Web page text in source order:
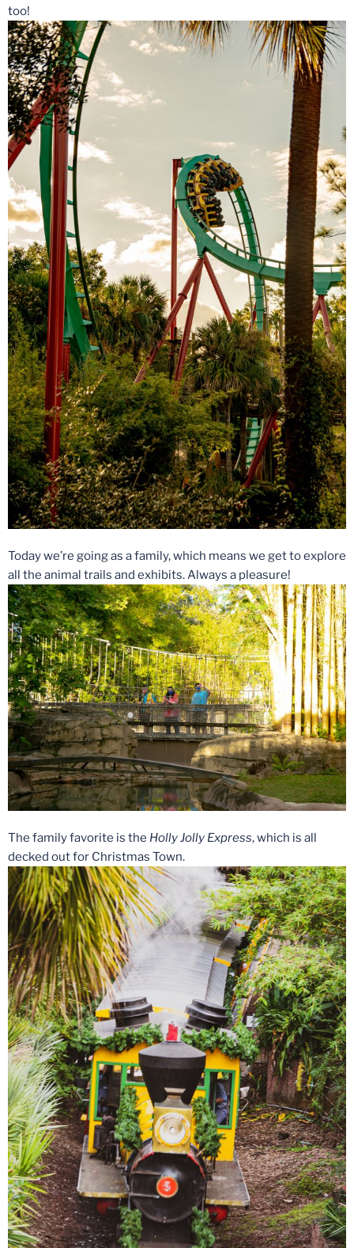
too!
Today we’re going as a family, which means we get to explore
all the animal trails and exhibits. Always a pleasure!
The family favorite is the Holly Jolly Express, which is all
decked out for Christmas Town.